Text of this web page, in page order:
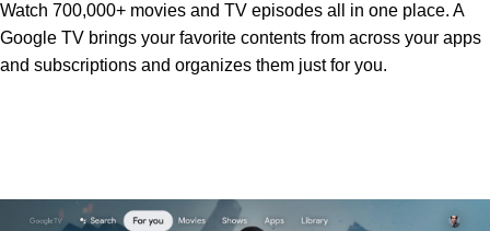
Watch 700,000+ movies and TV episodes all in one place. A
Google TV brings your favorite contents from across your apps
and subscriptions and organizes them just for you.